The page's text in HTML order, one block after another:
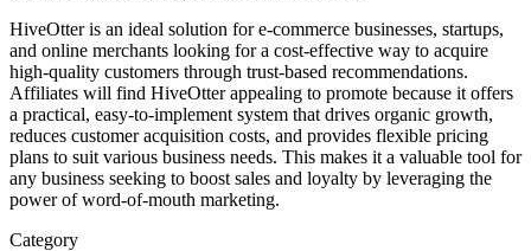
HiveOtter is an ideal solution for e-commerce businesses, startups,
and online merchants looking for a cost-effective way to acquire
high-quality customers through trust-based recommendations.
Affiliates will find HiveOtter appealing to promote because it offers
a practical, easy-to-implement system that drives organic growth,
reduces customer acquisition costs, and provides flexible pricing
plans to suit various business needs. This makes it a valuable tool for
any business seeking to boost sales and loyalty by leveraging the
power of word-of-mouth marketing.
Category